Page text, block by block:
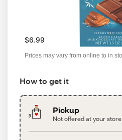
$6.99
Prices may vary from online to in
How to get it
Pickup
Not offered at your store